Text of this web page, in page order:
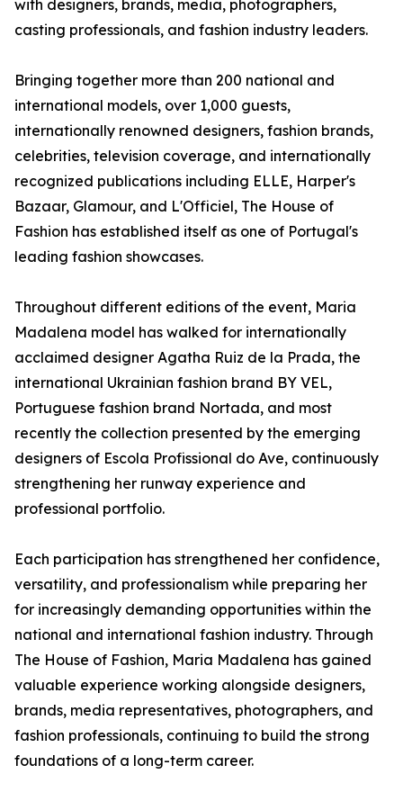
with designers, brands, media, photographers,
casting professionals, and fashion industry leaders.
Bringing together more than 200 national and
international models, over 1,000 guests,
internationally renowned designers, fashion brands,
celebrities, television coverage, and internationally
recognized publications including ELLE, Harper's
Bazaar, Glamour, and L'Officiel, The House of
Fashion has established itself as one of Portugal's
leading fashion showcases.
Throughout different editions of the event, Maria
Madalena model has walked for internationally
acclaimed designer Agatha Ruiz de la Prada, the
international Ukrainian fashion brand BY VEL,
Portuguese fashion brand Nortada, and most
recently the collection presented by the emerging
designers of Escola Profissional do Ave, continuously
strengthening her runway experience and
professional portfolio.
Each participation has strengthened her confidence,
versatility, and professionalism while preparing her
for increasingly demanding opportunities within the
national and international fashion industry. Through
The House of Fashion, Maria Madalena has gained
valuable experience working alongside designers,
brands, media representatives, photographers, and
fashion professionals, continuing to build the strong
foundations of a long-term career.